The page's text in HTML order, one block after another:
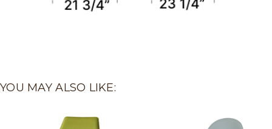
YOU MAY ALSO LIKE: